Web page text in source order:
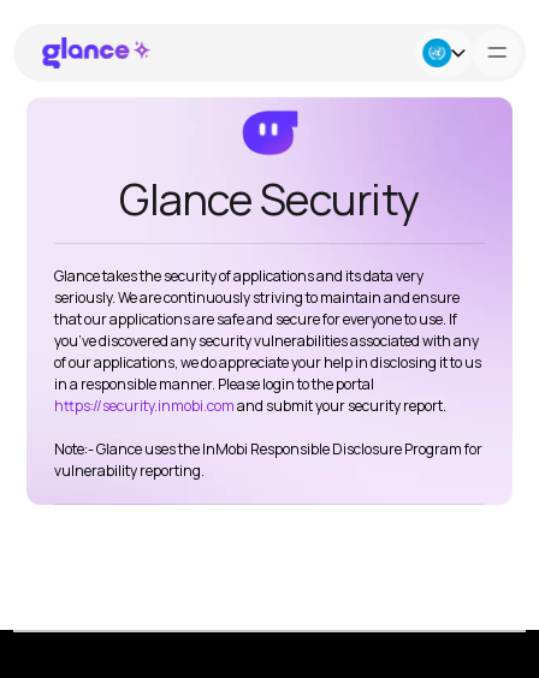
Business
Careers
Resources
Glance Security
Glance takes the security of applications and its data very
seriously. We are continuously striving to maintain and ensure
that our applications are safe and secure for everyone to use. If
you’ve discovered any security vulnerabilities associated with any
of our applications, we do appreciate your help in disclosing it to us
in a responsible manner. Please login to the portal
https://security.inmobi.comand submit your security report.
Note:- Glance uses the InMobi Responsible Disclosure Program for
vulnerability reporting.